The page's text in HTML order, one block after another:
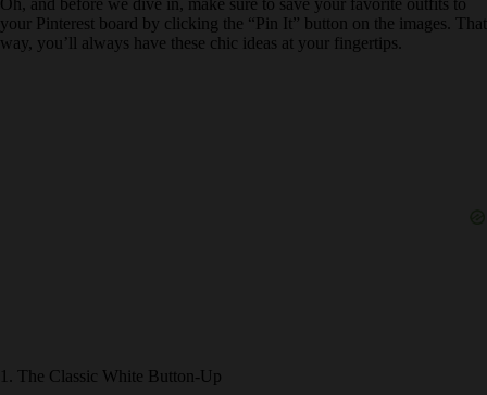
Oh, and before we dive in, make sure to save your favorite outfits to
your Pinterest board by clicking the “Pin It” button on the images. That
way, you’ll always have these chic ideas at your fingertips.
1. The Classic White Button-Up